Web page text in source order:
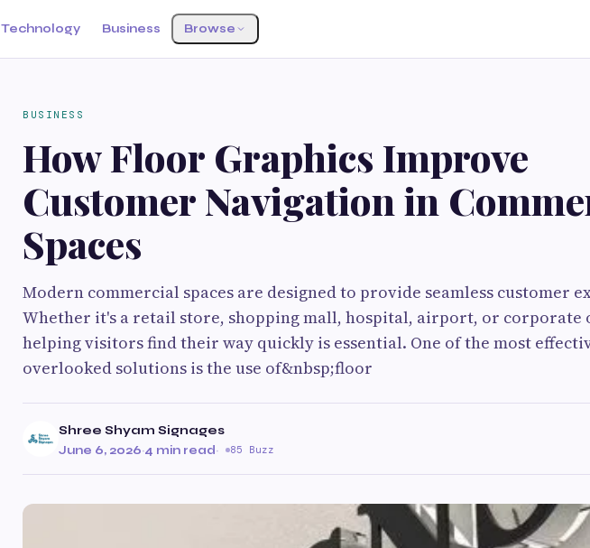
Technology Business Browse
BUSINESS
How Floor Graphics Improve
Customer Navigation in
Spaces
Modern commercial spaces are designed to provide seamless customer
Whether it's a retail store, shopping mall, hospital, airport, or corporate
helping visitors find their way quickly is essential. One of the most
overlooked solutions is the use of&nbsp;floor
Shree Shyam Signages
June 6, 2026·4 min read· 85 Buzz